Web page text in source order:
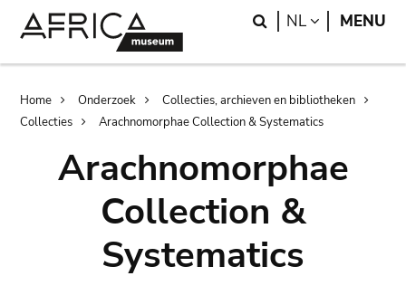
Search
NL LANGUAGE
MENU
Breadcrumb
Home Onderzoek
Collecties, archieven en bibliotheken
Collecties
Arachnomorphae Collection & Systematics
Arachnomorphae
Collection &
Systematics